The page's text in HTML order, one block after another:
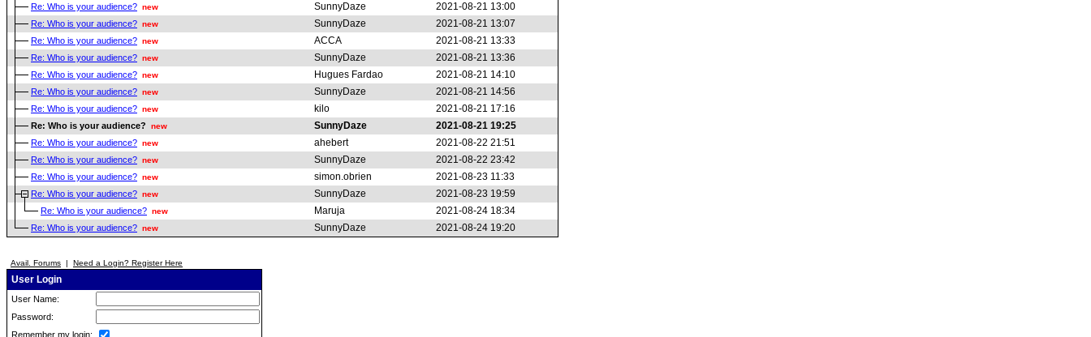
Re: Who is your audience? new SunnyDaze 2021-08-21 13:00
Re: Who is your audience? new SunnyDaze 2021-08-21 13:07
Re: Who is your audience? new ACCA 2021-08-21 13:33
Re: Who is your audience? new SunnyDaze 2021-08-21 13:36
Re: Who is your audience? new Hugues Fardao 2021-08-21 14:10
Re: Who is your audience? new SunnyDaze 2021-08-21 14:56
Re: Who is your audience? new kilo 2021-08-21 17:16
Re: Who is your audience? new SunnyDaze 2021-08-21 19:25
Re: Who is your audience? new ahebert 2021-08-22 21:51
Re: Who is your audience? new SunnyDaze 2021-08-22 23:42
Re: Who is your audience? new simon.obrien 2021-08-23 11:33
Re: Who is your audience? new SunnyDaze 2021-08-23 19:59
Re: Who is your audience? new Maruja 2021-08-24 18:34
Re: Who is your audience? new SunnyDaze 2021-08-24 19:20
Avail. Forums | Need a Login? Register Here
User Login
User Name:
Password:
Remember my login: